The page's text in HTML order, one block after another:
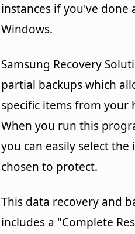
instances if you've done
Windows.
Samsung Recovery
partial backups which
specific items from your
When you run this
you can easily select the
chosen to protect.
This data recovery and
includes a "Complete